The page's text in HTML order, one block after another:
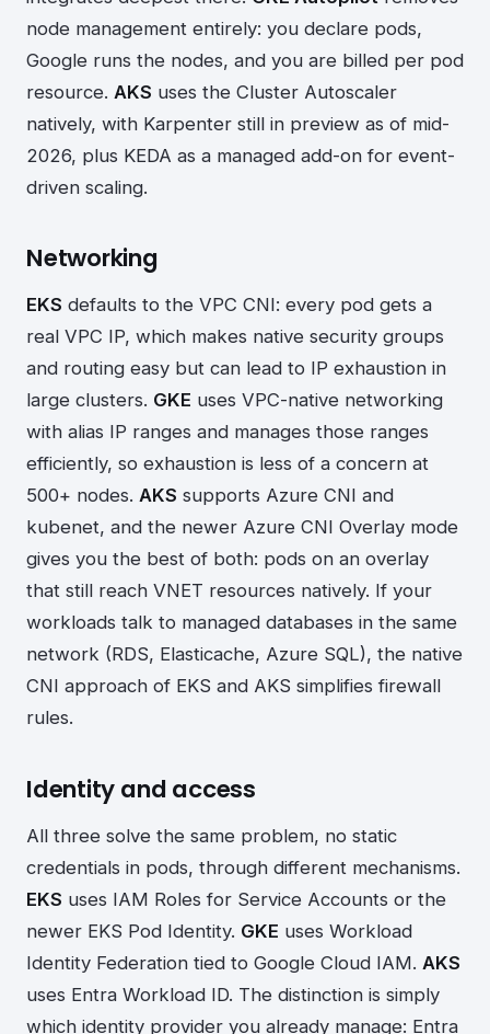
node management entirely: you declare pods,
Google runs the nodes, and you are billed per pod
resource. AKS uses the Cluster Autoscaler
natively, with Karpenter still in preview as of mid-
2026, plus KEDA as a managed add-on for event-
driven scaling.
Networking
EKS defaults to the VPC CNI: every pod gets a
real VPC IP, which makes native security groups
and routing easy but can lead to IP exhaustion in
large clusters. GKE uses VPC-native networking
with alias IP ranges and manages those ranges
efficiently, so exhaustion is less of a concern at
500+ nodes. AKS supports Azure CNI and
kubenet, and the newer Azure CNI Overlay mode
gives you the best of both: pods on an overlay
that still reach VNET resources natively. If your
workloads talk to managed databases in the same
network (RDS, Elasticache, Azure SQL), the native
CNI approach of EKS and AKS simplifies firewall
rules.
Identity and access
All three solve the same problem, no static
credentials in pods, through different mechanisms.
EKS uses IAM Roles for Service Accounts or the
newer EKS Pod Identity. GKE uses Workload
Identity Federation tied to Google Cloud IAM. AKS
uses Entra Workload ID. The distinction is simply
which identity provider you already manage: Entra